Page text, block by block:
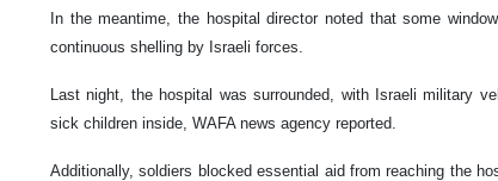
In the meantime, the hospital director noted that some
continuous shelling by Israeli forces.
Last night, the hospital was surrounded, with Israeli military
sick children inside, WAFA news agency reported.
Additionally, soldiers blocked essential aid from reaching the